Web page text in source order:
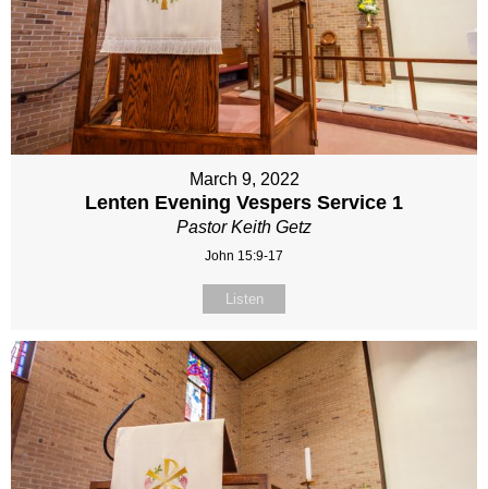
March 9, 2022
Lenten Evening Vespers Service 1
Pastor Keith Getz
John 15:9-17
Listen